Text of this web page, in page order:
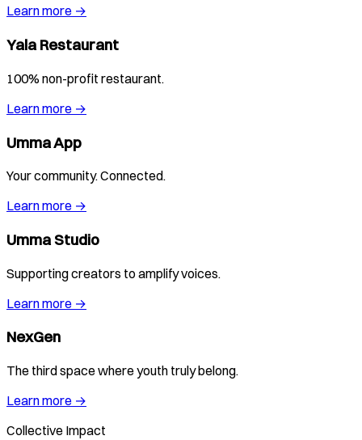
Learn more →
Yala Restaurant
100% non-profit restaurant.
Learn more →
Umma App
Your community. Connected.
Learn more →
Umma Studio
Supporting creators to amplify voices.
Learn more →
NexGen
The third space where youth truly belong.
Learn more →
Collective Impact